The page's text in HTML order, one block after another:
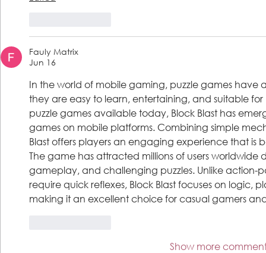
Fauly Matrix
Jun 16
In the world of mobile gaming, puzzle games
they are easy to learn, entertaining, and suitable
puzzle games available today, Block Blast has
games on mobile platforms. Combining simple
Blast offers players an engaging experience that
The game has attracted millions of users worldwide
gameplay, and challenging puzzles. Unlike action-
require quick reflexes, Block Blast focuses on logic,
making it an excellent choice for casual gamers
Show more